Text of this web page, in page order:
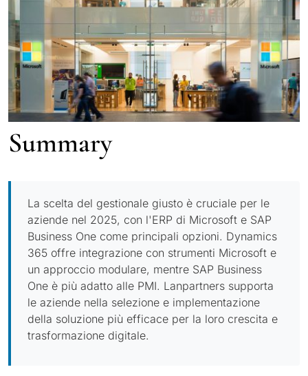
Summary
La scelta del gestionale giusto è cruciale per le
aziende nel 2025, con l'ERP di Microsoft e SAP
Business One come principali opzioni. Dynamics
365 offre integrazione con strumenti Microsoft e
un approccio modulare, mentre SAP Business
One è più adatto alle PMI. Lanpartners supporta
le aziende nella selezione e implementazione
della soluzione più efficace per la loro crescita e
trasformazione digitale.